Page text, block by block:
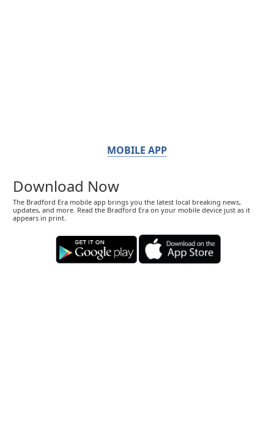
MOBILE APP
Download Now
The Bradford Era mobile app brings you the latest local breaking news,
updates, and more. Read the Bradford Era on your mobile device just as it
appears in print.